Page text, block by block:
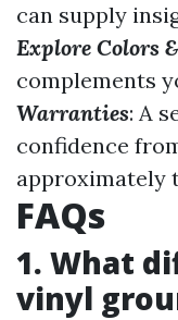
can supply
Explore Colors
complements
Warranties: A
confidence
approximately
FAQs
1. What
vinyl